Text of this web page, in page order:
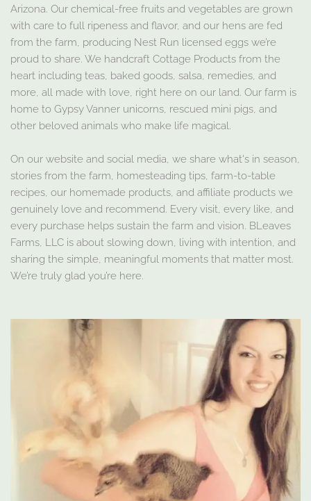
Arizona. Our chemical-free fruits and vegetables are grown
with care to full ripeness and flavor, and our hens are fed
from the farm, producing Nest Run licensed eggs we’re
proud to share. We handcraft Cottage Products from the
heart including teas, baked goods, salsa, remedies, and
more, all made with love, right here on our land. Our farm is
home to Gypsy Vanner unicorns, rescued mini pigs, and
other beloved animals who make life magical.
On our website and social media, we share what's in season,
stories from the farm, homesteading tips, farm-to-table
recipes, our homemade products, and affiliate products we
genuinely love and recommend. Every visit, every like, and
every purchase helps sustain the farm and vision. BLeaves
Farms, LLC is about slowing down, living with intention, and
sharing the simple, meaningful moments that matter most.
We’re truly glad you’re here.